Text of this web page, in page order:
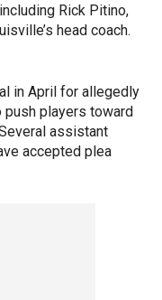
Rick Pitino,
head coach.
in April for allegedly
players toward
assistant
accepted plea